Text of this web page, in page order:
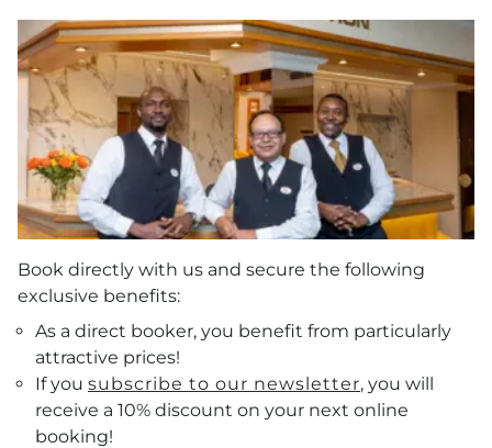
Vouchers
Book directly with us and secure the following
exclusive benefits:
As a direct booker, you benefit from particularly
attractive prices!
If you subscribe to our newsletter, you will
receive a 10% discount on your next online
booking!